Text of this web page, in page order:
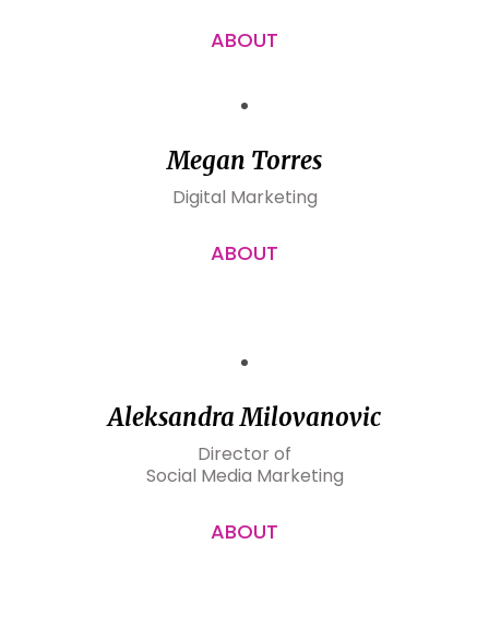
ABOUT
Megan Torres
Digital Marketing
ABOUT
Aleksandra Milovanovic
Director of
Social Media Marketing
ABOUT